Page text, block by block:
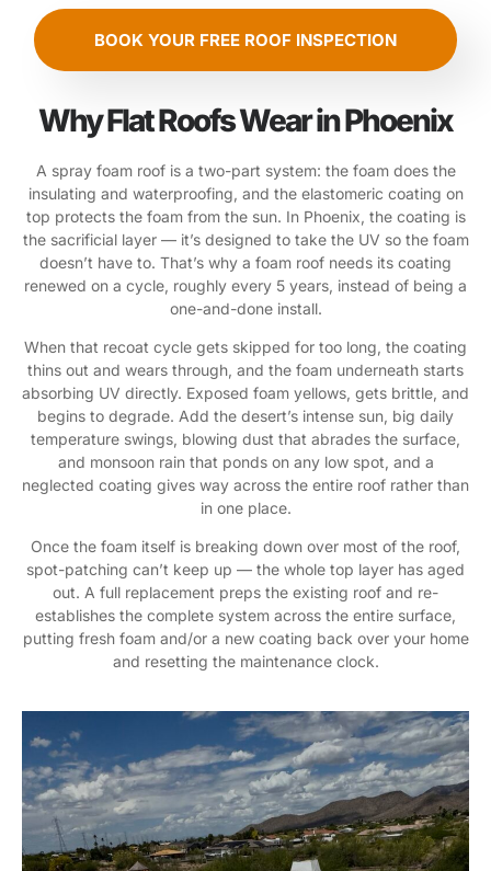
BOOK YOUR FREE ROOF INSPECTION
Why Flat Roofs Wear in Phoenix
A spray foam roof is a two-part system: the foam does the
insulating and waterproofing, and the elastomeric coating on
top protects the foam from the sun. In Phoenix, the coating is
the sacrificial layer — it’s designed to take the UV so the foam
doesn’t have to. That’s why a foam roof needs its coating
renewed on a cycle, roughly every 5 years, instead of being a
one-and-done install.
When that recoat cycle gets skipped for too long, the coating
thins out and wears through, and the foam underneath starts
absorbing UV directly. Exposed foam yellows, gets brittle, and
begins to degrade. Add the desert’s intense sun, big daily
temperature swings, blowing dust that abrades the surface,
and monsoon rain that ponds on any low spot, and a
neglected coating gives way across the entire roof rather than
in one place.
Once the foam itself is breaking down over most of the roof,
spot-patching can’t keep up — the whole top layer has aged
out. A full replacement preps the existing roof and re-
establishes the complete system across the entire surface,
putting fresh foam and/or a new coating back over your home
and resetting the maintenance clock.